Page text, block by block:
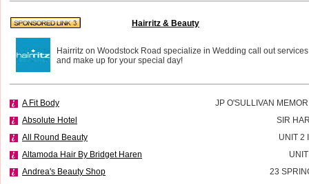
Hairritz & Beauty
Hairritz on Woodstock Road specialize in Wedding call out
and make up for your special day!
A Fit Body
JP O'SULLIVAN
Absolute Hotel
SIR
All Round Beauty
UNIT 2
Altamoda Hair By Bridget Haren
Andrea's Beauty Shop
23